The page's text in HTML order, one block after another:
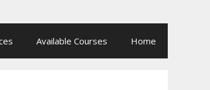
Available Courses Home